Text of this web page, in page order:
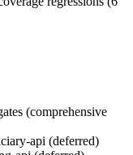
(comprehensive
api (deferred)